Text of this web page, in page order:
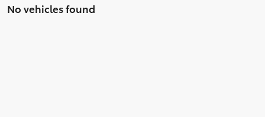
No vehicles found